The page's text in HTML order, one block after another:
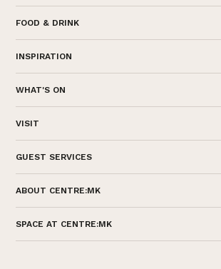
FOOD & DRINK
INSPIRATION
WHAT'S ON
VISIT
GUEST SERVICES
ABOUT CENTRE:MK
SPACE AT CENTRE:MK